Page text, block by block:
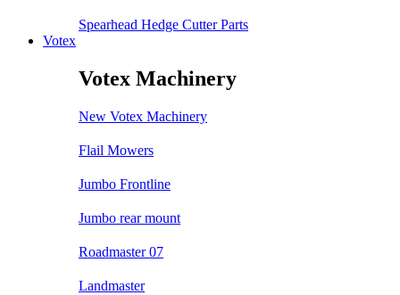
Spearhead Hedge Cutter Parts
Votex
Votex Machinery
New Votex Machinery
Flail Mowers
Jumbo Frontline
Jumbo rear mount
Roadmaster 07
Landmaster